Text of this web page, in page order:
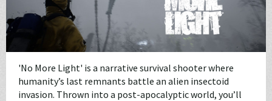
'No More Light' is a narrative survival shooter where
humanity’s last remnants battle an alien insectoid
invasion. Thrown into a post-apocalyptic world, you’ll